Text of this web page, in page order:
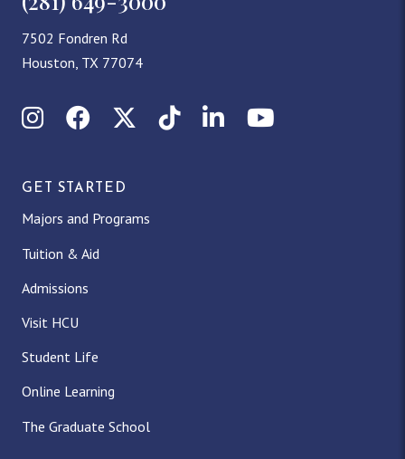
7502 Fondren Rd
Houston, TX 77074
InstagramFacebookX (Twitter)
TikTokLinkedInYouTube
GET STARTED
Majors and Programs
Tuition & Aid
Admissions
Visit HCU
Student Life
Online Learning
The Graduate School